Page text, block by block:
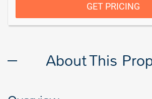
GET PRICING
About This